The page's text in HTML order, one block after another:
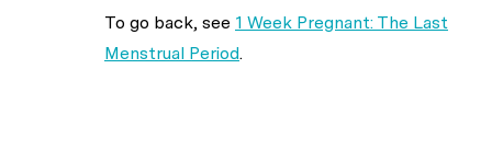
To go back, see 1 Week Pregnant: The Last
Menstrual Period.